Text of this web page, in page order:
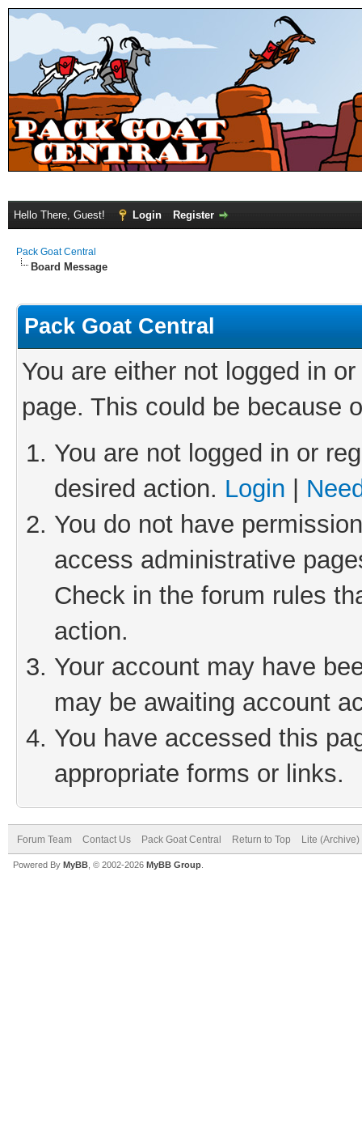
Hello There, Guest! Login Register
Pack Goat Central
Board Message
Pack Goat Central
You are either not logged in
page. This could be because
You are not logged in or
desired action. Login
You do not have
access administrative
Check in the forum rules
action.
Your account may have
may be awaiting account
You have accessed this
appropriate forms or links.
Forum Team Contact Us Pack Goat Central Return to Top Lite
Powered By MyBB , © 2002-2026 MyBB Group